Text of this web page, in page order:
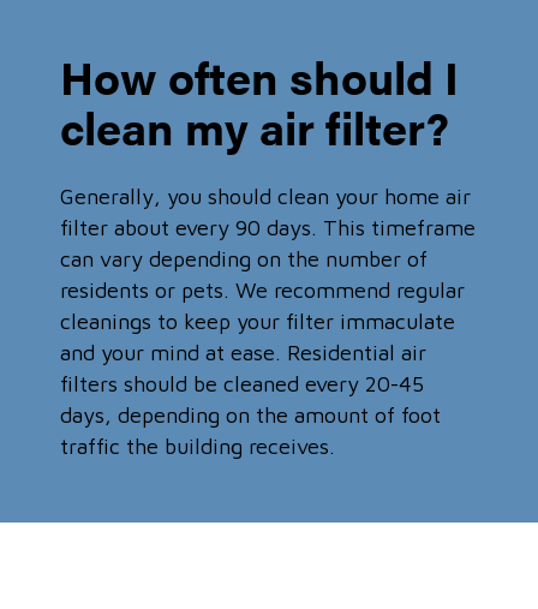
How often should I
clean my air filter?
Generally, you should clean your home air
filter about every 90 days. This timeframe
can vary depending on the number of
residents or pets. We recommend regular
cleanings to keep your filter immaculate
and your mind at ease. Residential air
filters should be cleaned every 20-45
days, depending on the amount of foot
traffic the building receives.